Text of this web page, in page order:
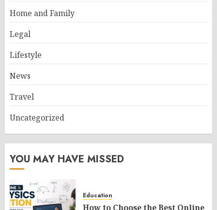
Home and Family
Legal
Lifestyle
News
Travel
Uncategorized
YOU MAY HAVE MISSED
Education
How to Choose the Best Online